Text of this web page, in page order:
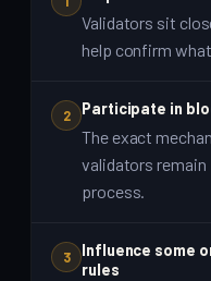
Validators sit
help confirm
2 Participate in
The exact
validators remain
process.
3
Influence some
rules